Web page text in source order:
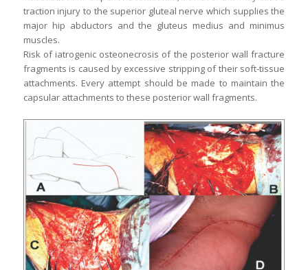
traction injury to the superior gluteal nerve which supplies the
major hip abductors and the gluteus medius and minimus
muscles.
Risk of iatrogenic osteonecrosis of the posterior wall fracture
fragments is caused by excessive stripping of their soft-tissue
attachments. Every attempt should be made to maintain the
capsular attachments to these posterior wall fragments.